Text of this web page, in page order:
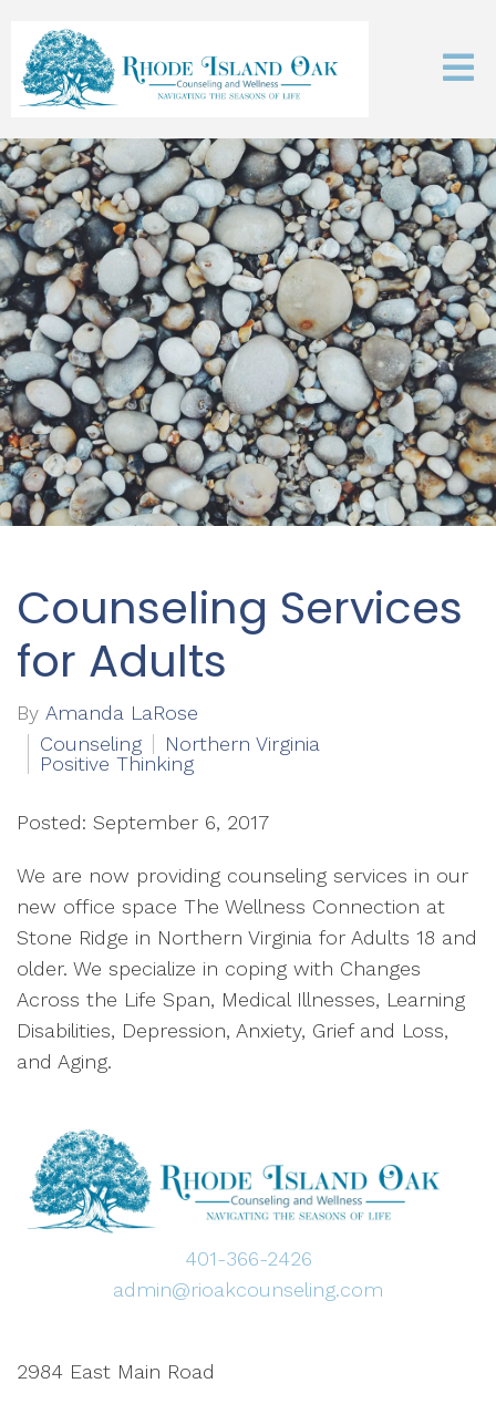
Counseling Services
for Adults
By Amanda LaRose
Counseling
Northern Virginia
Positive Thinking
Posted: September 6, 2017
We are now providing counseling services in our
new office space The Wellness Connection at
Stone Ridge in Northern Virginia for Adults 18 and
older. We specialize in coping with Changes
Across the Life Span, Medical Illnesses, Learning
Disabilities, Depression, Anxiety, Grief and Loss,
and Aging.
401-366-2426
admin@rioakcounseling.com
2984 East Main Road